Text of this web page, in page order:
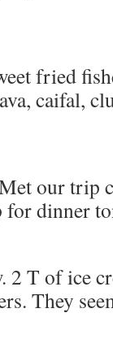
fried
caifal,
our trip
dinner
2 T of ice
They